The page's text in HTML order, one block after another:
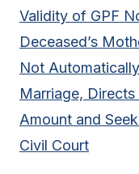
Validity of GPF
Deceased’s
Not
Marriage,
Amount and
Civil Court